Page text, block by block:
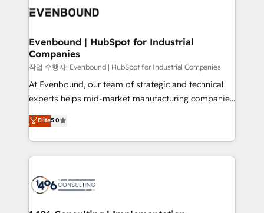
DX × AI推進のPMO伴走支援 複数部門をまたぐDX×AI変
の統合・浸透・変革管理を実行します。 ▸ CMS戦略設
計・構築：リード獲得・CVR・SEOを前提にした情報設
提供。 ▸ 既存CRM・MAからの移行支援：Salesforce・
Marketo・Pardot等からの移行、カスタム設計、履歴
データ移行と活用設計まで。 ▸ AEO対応：ChatGPT・
か？ ✓ HubSpot Eliteパートナー認定 ✓ HubSpotアワ
ード受賞・HUGリーダー ✓ ISO27001:2022 /
ISO9001:2015 取得 ✓ 400社以上の導入実績 ✓
and—most importantly—simple. That’s why we lean
products and strategies that actually make a
difference.
Evenbound | HubSpot for Industrial
Companies
작업 수행자: Evenbound | HubSpot for Industrial Companies
At Evenbound, our team of strategic and technical
experts helps mid-market manufacturing companies
achieve real growth. We specialize in delivering
tailored solutions that drive results by leveraging
HubSpot’s platform and data to fuel success.
Technical Solutions: - HubSpot Technical Consulting -
Onboarding - Data Migration & Integrations -
Elite5.0